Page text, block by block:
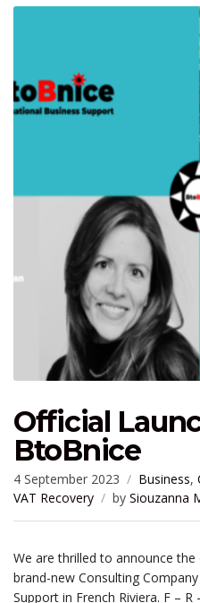
Official
BtoBnice
4 September 2023 Business,
VAT Recovery
by Siouzanna
We are thrilled to announce
brand-new Consulting
Support in French Riviera. F –